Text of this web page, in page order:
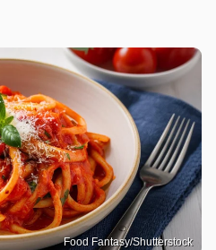
Food Fantasy/Shutterstock